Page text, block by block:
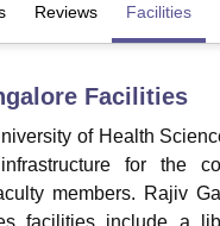
King George Medical
Reviews Facilities
Facilities
of Health
for the
members. Rajiv
facilities include a